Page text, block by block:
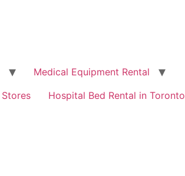
Medical Equipment Rental
Stores
Hospital Bed Rental in Toronto